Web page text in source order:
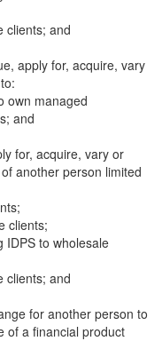
clients; and
apply for, acquire, vary
own managed
and
for, acquire, vary or
another person limited
clients;
IDPS to wholesale
clients; and
for another person to
of a financial product